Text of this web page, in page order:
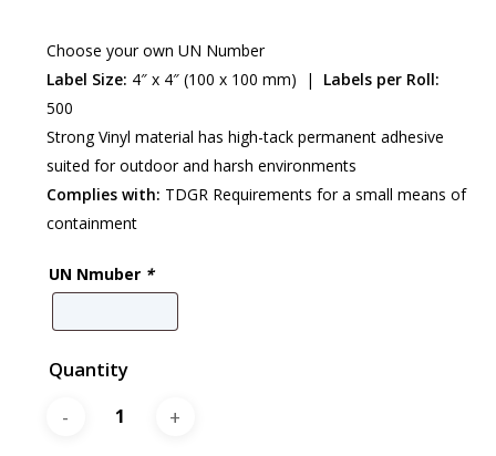
Choose your own UN Number
Label Size: 4″ x 4″ (100 x 100 mm) | Labels per Roll:
500
Strong Vinyl material has high-tack permanent adhesive
suited for outdoor and harsh environments
Complies with: TDGR Requirements for a small means of
containment
UN Nmuber *
Quantity